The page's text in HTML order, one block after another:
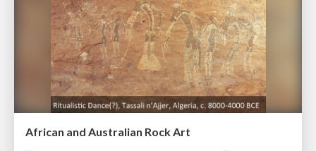
African and Australian Rock Art